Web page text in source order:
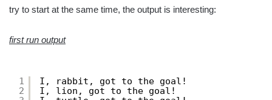
try to start at the same time, the output is interesting:
first run output
1
2
I, rabbit, got to the goal!
I, lion, got to the goal!